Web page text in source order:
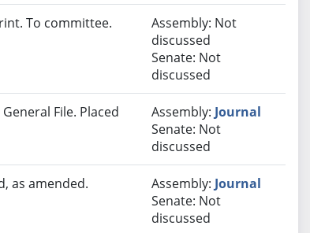
To committee.
Assembly: Not
discussed
Senate: Not
discussed
File. Placed
Assembly: Journal
Senate: Not
discussed
as amended.
Assembly: Journal
Senate: Not
discussed